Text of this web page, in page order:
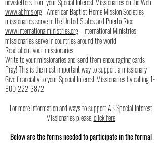
www.abhms.org– American Baptist Home Mission Societies
missionaries serve in the United States and Puerto Rico
www.internationalministries.org– International Ministries
missionaries serve in countries around the world
Read about your missionaries
Write to your missionaries and send them encouraging cards
Pray! This is the most important way to support a missionary
Give financially to your Special Interest Missionaries by calling1-
800-222-3872
For more information and ways to support AB Special Interest
Missionaries please,click here.
Below are the forms needed to participate in the formal